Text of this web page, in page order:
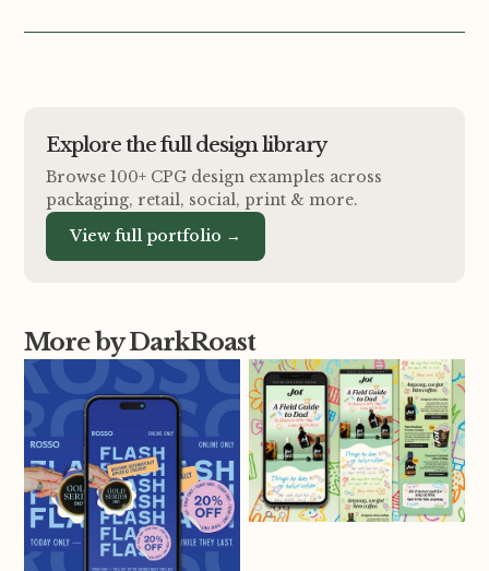
Explore the full design library
Browse 100+ CPG design examples across
packaging, retail, social, print & more.
View full portfolio →
More by DarkRoast